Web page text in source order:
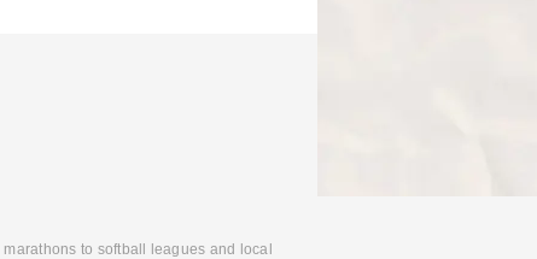
to softball leagues and local